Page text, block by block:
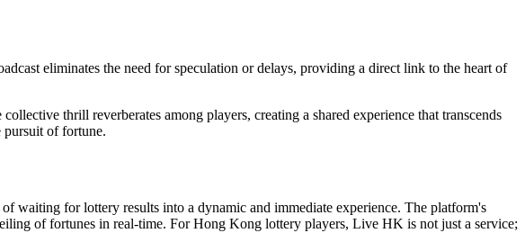
eliminates the need for speculation or delays, providing a direct link to the heart of
thrill reverberates among players, creating a shared experience that transcends
pursuit of fortune.
waiting for lottery results into a dynamic and immediate experience. The platform's
of fortunes in real-time. For Hong Kong lottery players, Live HK is not just a service;